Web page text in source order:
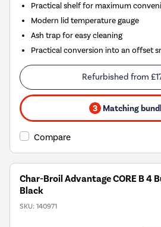
Practical shelf for maximum
Modern lid temperature gauge
Ash trap for easy cleaning
Practical conversion into an offset
Refurbished from
3 Matching
Compare
Char-Broil Advantage CORE B 4
Black
SKU: 140971